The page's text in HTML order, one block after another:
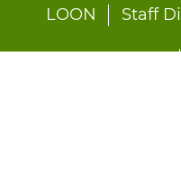
LOON Staff